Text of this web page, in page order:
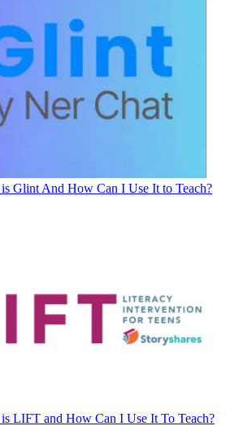
Glint And How Can I Use It to Teach?
LIFT and How Can I Use It To Teach?